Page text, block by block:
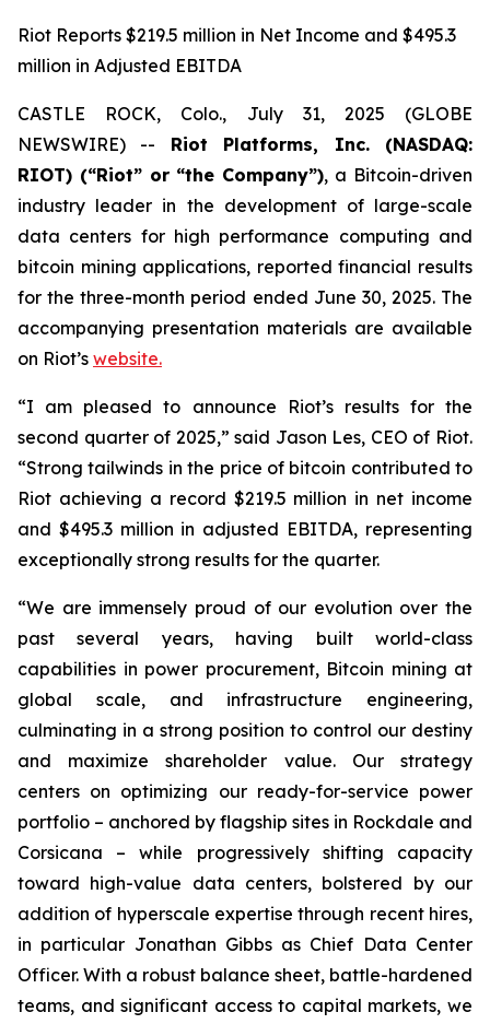
Riot Reports $219.5 million in Net Income and $495.3
million in Adjusted EBITDA
CASTLE ROCK, Colo., July 31, 2025 (GLOBE
NEWSWIRE) -- Riot Platforms, Inc. (NASDAQ:
RIOT) (“Riot” or “the Company”), a Bitcoin-driven
industry leader in the development of large-scale
data centers for high performance computing and
bitcoin mining applications, reported financial results
for the three-month period ended June 30, 2025. The
accompanying presentation materials are available
on Riot’s website.
“I am pleased to announce Riot’s results for the
second quarter of 2025,” said Jason Les, CEO of Riot.
“Strong tailwinds in the price of bitcoin contributed to
Riot achieving a record $219.5 million in net income
and $495.3 million in adjusted EBITDA, representing
exceptionally strong results for the quarter.
“We are immensely proud of our evolution over the
past several years, having built world-class
capabilities in power procurement, Bitcoin mining at
global scale, and infrastructure engineering,
culminating in a strong position to control our destiny
and maximize shareholder value. Our strategy
centers on optimizing our ready-for-service power
portfolio – anchored by flagship sites in Rockdale and
Corsicana – while progressively shifting capacity
toward high-value data centers, bolstered by our
addition of hyperscale expertise through recent hires,
in particular Jonathan Gibbs as Chief Data Center
Officer. With a robust balance sheet, battle-hardened
teams, and significant access to capital markets, we